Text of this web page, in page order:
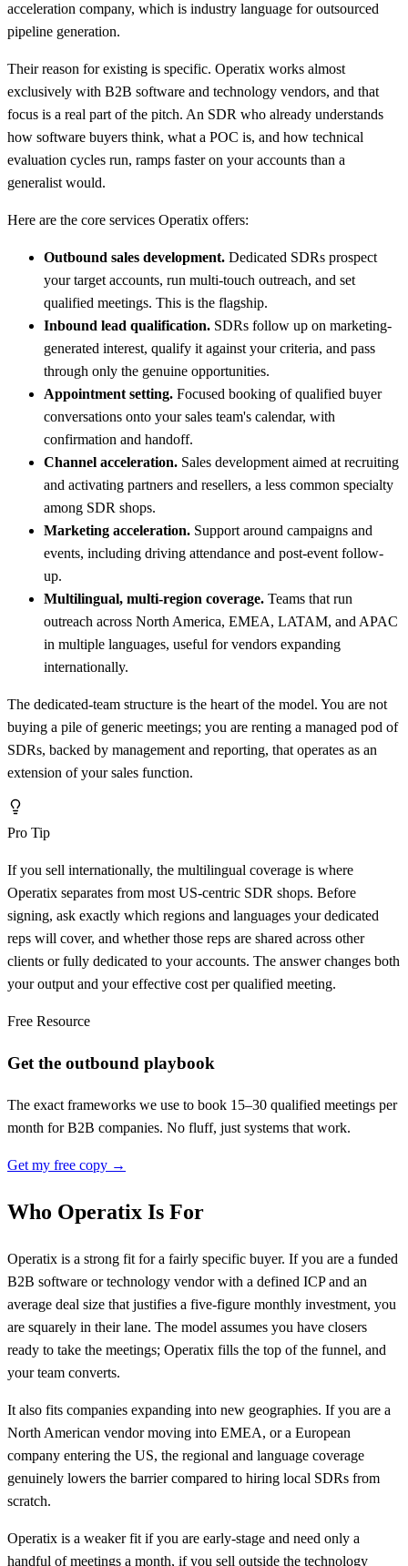
acceleration company, which is industry language for outsourced
pipeline generation.
Their reason for existing is specific. Operatix works almost
exclusively with B2B software and technology vendors, and that
focus is a real part of the pitch. An SDR who already understands
how software buyers think, what a POC is, and how technical
evaluation cycles run, ramps faster on your accounts than a
generalist would.
Here are the core services Operatix offers:
Outbound sales development. Dedicated SDRs prospect
your target accounts, run multi-touch outreach, and set
qualified meetings. This is the flagship.
Inbound lead qualification. SDRs follow up on marketing-
generated interest, qualify it against your criteria, and pass
through only the genuine opportunities.
Appointment setting. Focused booking of qualified buyer
conversations onto your sales team's calendar, with
confirmation and handoff.
Channel acceleration. Sales development aimed at recruiting
and activating partners and resellers, a less common specialty
among SDR shops.
Marketing acceleration. Support around campaigns and
events, including driving attendance and post-event follow-
up.
Multilingual, multi-region coverage. Teams that run
outreach across North America, EMEA, LATAM, and APAC
in multiple languages, useful for vendors expanding
internationally.
The dedicated-team structure is the heart of the model. You are not
buying a pile of generic meetings; you are renting a managed pod of
SDRs, backed by management and reporting, that operates as an
extension of your sales function.
Pro Tip
If you sell internationally, the multilingual coverage is where
Operatix separates from most US-centric SDR shops. Before
signing, ask exactly which regions and languages your dedicated
reps will cover, and whether those reps are shared across other
clients or fully dedicated to your accounts. The answer changes both
your output and your effective cost per qualified meeting.
Free Resource
Get the outbound playbook
The exact frameworks we use to book 15–30 qualified meetings per
month for B2B companies. No fluff, just systems that work.
Get my free copy →
Who Operatix Is For
Operatix is a strong fit for a fairly specific buyer. If you are a funded
B2B software or technology vendor with a defined ICP and an
average deal size that justifies a five-figure monthly investment, you
are squarely in their lane. The model assumes you have closers
ready to take the meetings; Operatix fills the top of the funnel, and
your team converts.
It also fits companies expanding into new geographies. If you are a
North American vendor moving into EMEA, or a European
company entering the US, the regional and language coverage
genuinely lowers the barrier compared to hiring local SDRs from
scratch.
Operatix is a weaker fit if you are early-stage and need only a
handful of meetings a month, if you sell outside the technology